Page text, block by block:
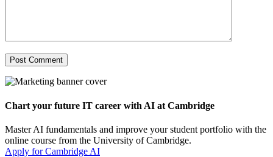
Chart your future IT career with AI at Cambridge
Master AI fundamentals and improve your student portfolio with the
online course from the University of Cambridge.
Apply for Cambridge AI